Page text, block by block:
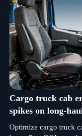
Cargo truck cab
spikes on long-
Optimize cargo truck